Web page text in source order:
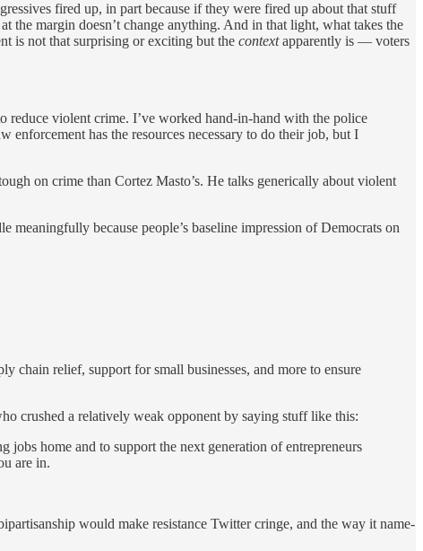
fired up, in part because if they were fired up about that stuff
the margin doesn’t change anything. And in that light, what takes the
is not that surprising or exciting but the contextapparently is — voters
violent crime. I’ve worked hand-in-hand with the police
enforcement has the resources necessary to do their job, but I
on crime than Cortez Masto’s. He talks generically about violent
because people’s baseline impression of Democrats on
chain relief, support for small businesses, and more to ensure
crushed a relatively weak opponent by saying stuff like this:
home and to support the next generation of entrepreneurs
are in.
would make resistance Twitter cringe, and the way it name-